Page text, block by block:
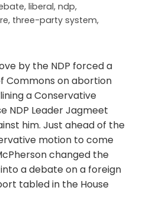
, liberal, ndp,
, three-party system,
by the NDP forced a
Commons on abortion
a Conservative
NDP Leader Jagmeet
him. Just ahead of the
motion to come
changed the
a debate on a foreign
tabled in the House